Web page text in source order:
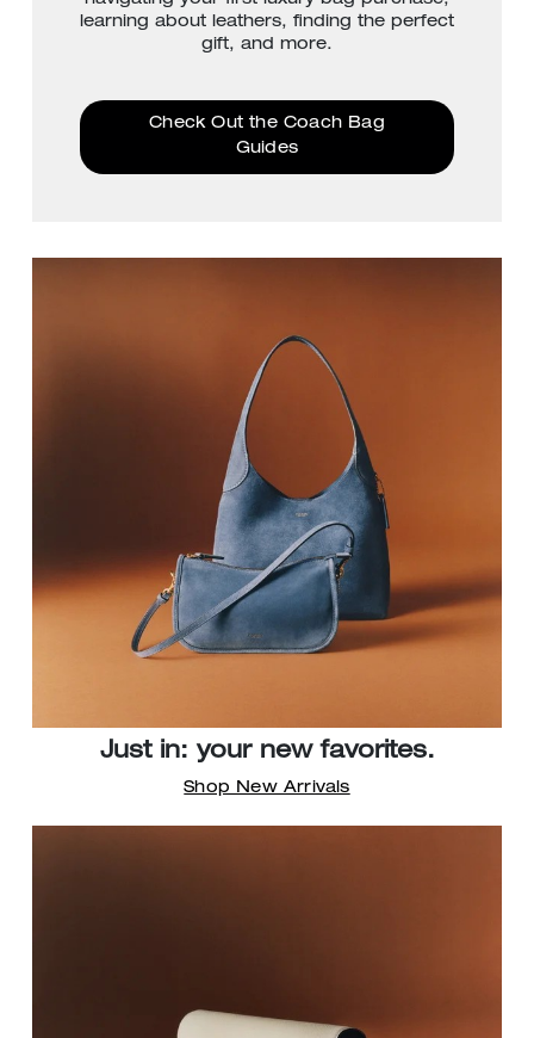
learning about leathers, finding the perfect
gift, and more.
Check Out the Coach Bag
Guides
Just in: your new favorites.
Shop New Arrivals